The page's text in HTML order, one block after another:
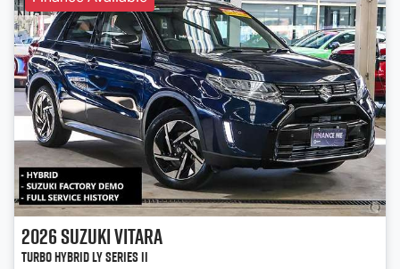
2026SuzukiVitara
Turbo Hybrid LY Series II